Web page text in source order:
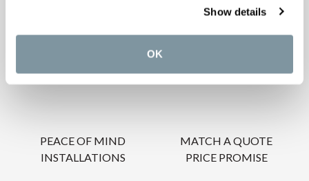
Show details
OK
BROCHURES
DESIGN SERVICE
PEACE OF MIND
INSTALLATIONS
MATCH A QUOTE
PRICE PROMISE